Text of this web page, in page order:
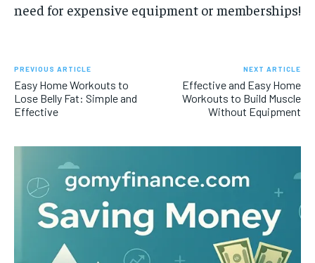
need for expensive equipment or memberships!
PREVIOUS ARTICLE
Easy Home Workouts to
Lose Belly Fat: Simple and
Effective
NEXT ARTICLE
Effective and Easy Home
Workouts to Build Muscle
Without Equipment